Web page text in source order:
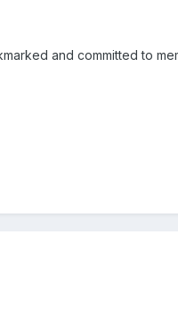
and committed to